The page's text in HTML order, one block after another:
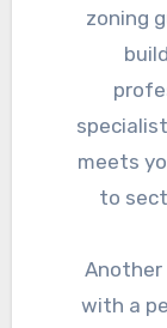
zoning
meets
to
with a